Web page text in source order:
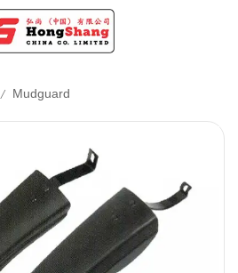
/ Mudguard